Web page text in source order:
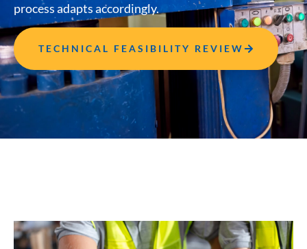
process adapts accordingly.
TECHNICAL FEASIBILITY REVIEW